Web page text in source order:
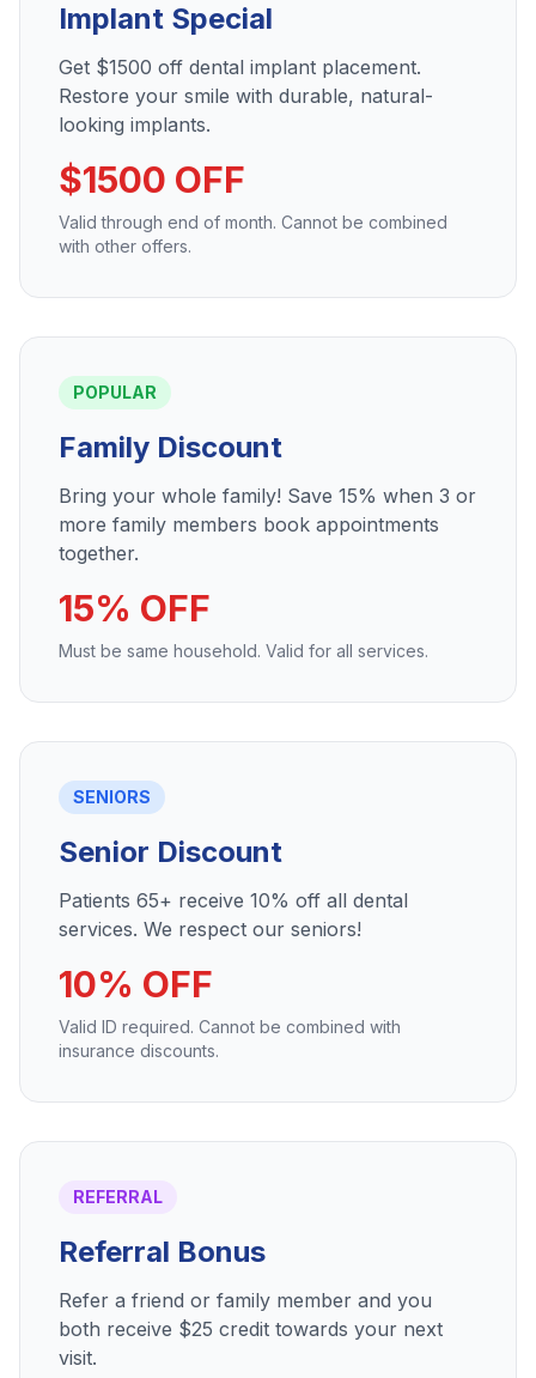
Implant Special
Get $1500 off dental implant placement.
Restore your smile with durable, natural-
looking implants.
$1500 OFF
Valid through end of month. Cannot be combined
with other offers.
POPULAR
Family Discount
Bring your whole family! Save 15% when 3 or
more family members book appointments
together.
15% OFF
Must be same household. Valid for all services.
SENIORS
Senior Discount
Patients 65+ receive 10% off all dental
services. We respect our seniors!
10% OFF
Valid ID required. Cannot be combined with
insurance discounts.
REFERRAL
Referral Bonus
Refer a friend or family member and you
both receive $25 credit towards your next
visit.